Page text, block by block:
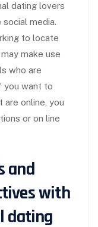
dating lovers
social media.
to locate
make use
who are
you want to
are online, you
or on line
and
with
dating